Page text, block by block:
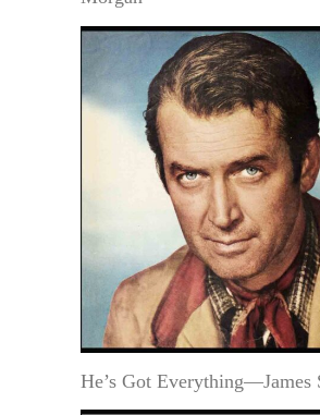
He’s Got Everything—James